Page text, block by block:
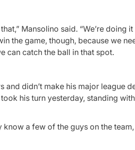
Mansolino said. “We’re doing
the game, though, because we
can catch the ball in that spot.
didn’t make his major league
his turn yesterday, standing
know a few of the guys on the